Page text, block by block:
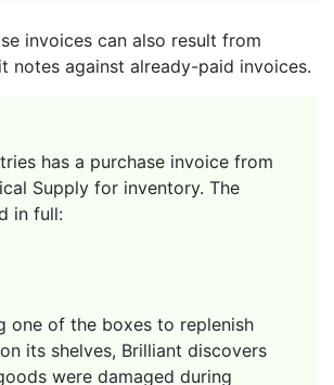
invoices can also result from
notes against already-paid invoices.
has a purchase invoice from
Supply for inventory. The
in full:
one of the boxes to replenish
its shelves, Brilliant discovers
were damaged during